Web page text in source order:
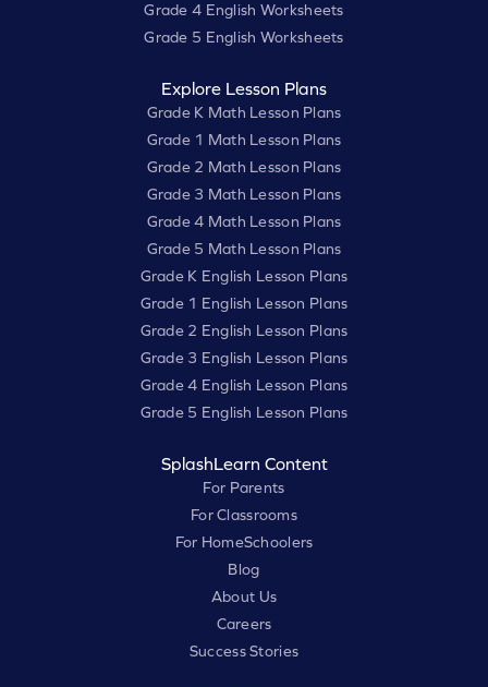
Grade 4 English Worksheets
Grade 5 English Worksheets
Explore Lesson Plans
Grade K Math Lesson Plans
Grade 1 Math Lesson Plans
Grade 2 Math Lesson Plans
Grade 3 Math Lesson Plans
Grade 4 Math Lesson Plans
Grade 5 Math Lesson Plans
Grade K English Lesson Plans
Grade 1 English Lesson Plans
Grade 2 English Lesson Plans
Grade 3 English Lesson Plans
Grade 4 English Lesson Plans
Grade 5 English Lesson Plans
SplashLearn Content
For Parents
For Classrooms
For HomeSchoolers
Blog
About Us
Careers
Success Stories